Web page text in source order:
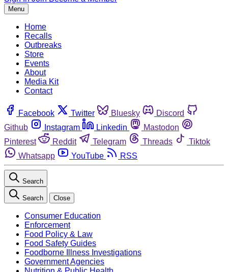
Menu
Home
Recalls
Outbreaks
Store
Events
About
Media Kit
Contact
Facebook Twitter Bluesky
Discord
Github
Instagram Linkedin
Mastodon
Pinterest
Reddit Telegram Threads
Tiktok
Whatsapp
YouTube RSS
Search
Search Close
Consumer Education
Enforcement
Food Policy & Law
Food Safety Guides
Foodborne Illness Investigations
Government Agencies